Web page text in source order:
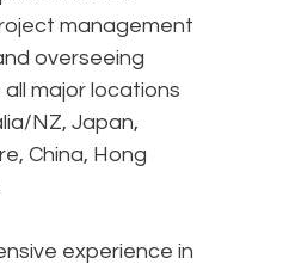
management
overseeing
major locations
NZ, Japan,
China, Hong
experience in